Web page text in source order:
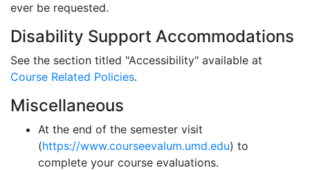
ever be requested.
Disability Support Accommodations
See the section titled "Accessibility" available at
Course Related Policies.
Miscellaneous
At the end of the semester visit
(https://www.courseevalum.umd.edu) to
complete your course evaluations.